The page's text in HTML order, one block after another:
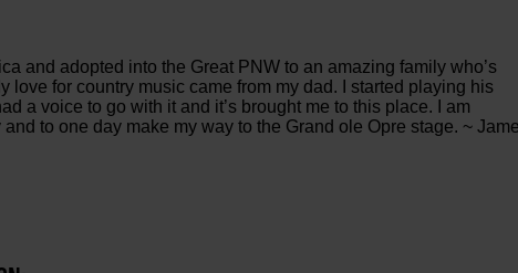
and adopted into the Great PNW to an amazing family who’s
love for country music came from my dad. I started playing his
a voice to go with it and it’s brought me to this place. I am
to one day make my way to the Grand ole Opre stage. ~